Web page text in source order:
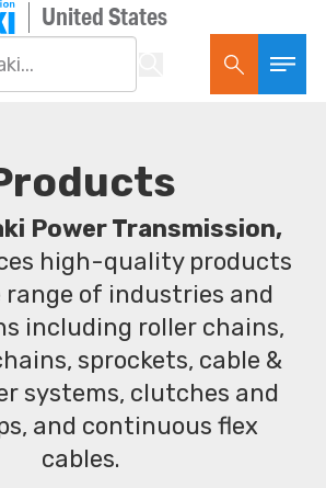
United States
Power Transmission,
high-quality products
range of industries and
including roller chains,
sprockets, cable &
systems, clutches and
and continuous flex
cables.